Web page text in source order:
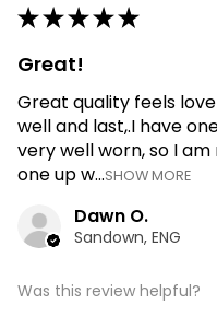
★★★★★
Great!
Great quality feels
well and last,.I have
very well worn, so I
one up w...SHOW MORE
Dawn O.
Sandown, ENG
Was this review helpful?